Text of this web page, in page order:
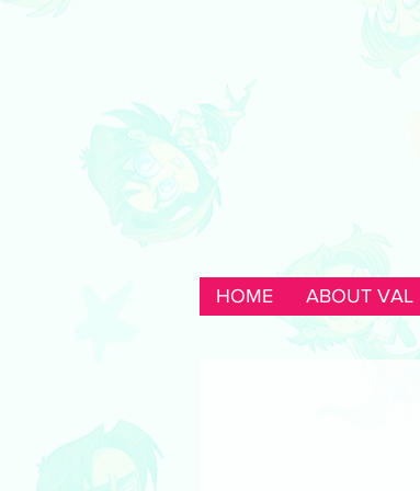
HOME ABOUT VAL